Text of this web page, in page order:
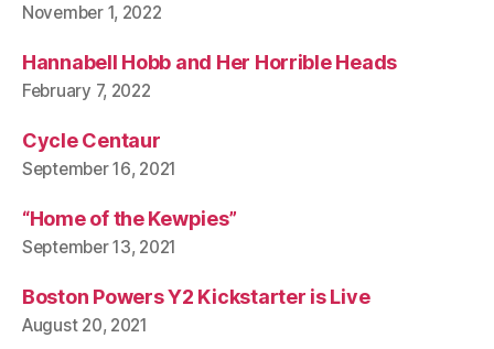
November 1, 2022
Hannabell Hobb and Her Horrible Heads
February 7, 2022
Cycle Centaur
September 16, 2021
“Home of the Kewpies”
September 13, 2021
Boston Powers Y2 Kickstarter is Live
August 20, 2021